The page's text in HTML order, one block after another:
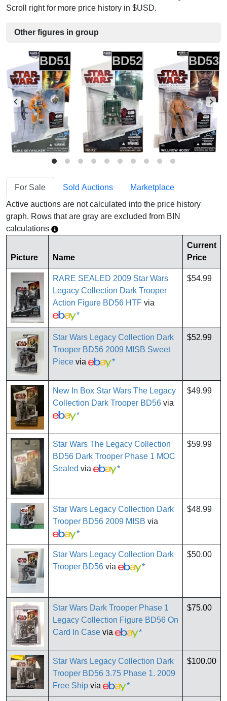
Scroll right for more price history in $USD.
Other figures in group
BD51 BD52 BD53
For Sale Sold Auctions
Marketplace
Active auctions are not calculated into the price history
graph. Rows that are gray are excluded from BIN
calculations
Picture Name
Current
Price
RARE SEALED 2009 Star Wars
Legacy Collection Dark Trooper
Action Figure BD56 HTF via
*
$54.99
Star Wars Legacy Collection Dark
Trooper BD56 2009 MISB Sweet
Piece via *
$52.99
New In Box Star Wars The Legacy
Collection Dark Trooper BD56 via
*
$49.99
Star Wars The Legacy Collection
BD56 Dark Trooper Phase 1 MOC
Sealed via *
$59.99
Star Wars Legacy Collection Dark
Trooper BD56 2009 MISB via
*
$48.99
Star Wars Legacy Collection Dark
Trooper BD56 via *
$50.00
Star Wars Dark Trooper Phase 1
Legacy Collection Figure BD56 On
Card In Case via *
$75.00
Star Wars Legacy Collection Dark
Trooper BD56 3.75 Phase 1. 2009
Free Ship via *
$100.00